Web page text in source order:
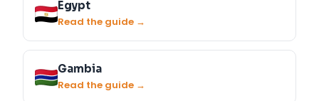
Egypt
Read the guide →
Gambia
Read the guide →